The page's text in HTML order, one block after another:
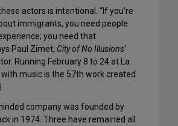
actors is intentional. “If you’re
immigrants, you need people
you need that
Paul Zimet, City of No Illusions‘
Running February 8 to 24 at La
with music is the 57th work created
.
company was founded by
in 1974. Three have remained all